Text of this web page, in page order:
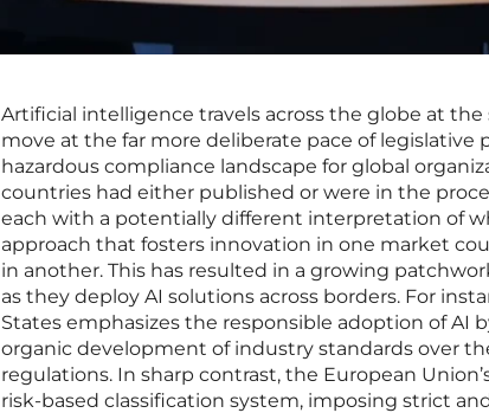
Artificial intelligence travels across the globe at
move at the far more deliberate pace of legislative
hazardous compliance landscape for global
countries had either published or were in the
each with a potentially different interpretation of
approach that fosters innovation in one market
in another. This has resulted in a growing
as they deploy AI solutions across borders. For
States emphasizes the responsible adoption of AI
organic development of industry standards over
regulations. In sharp contrast, the European
risk-based classification system, imposing strict